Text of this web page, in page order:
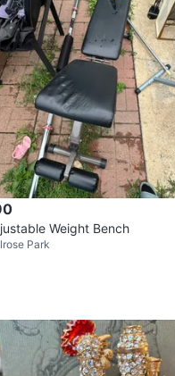
Weight Bench
Park